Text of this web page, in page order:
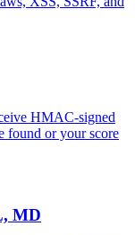
HMAC-signed
found or your score
MD